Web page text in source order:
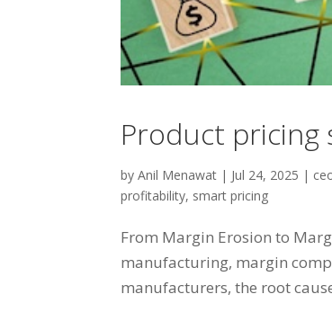
Product pricing
byAnil Menawat | Jul 24, 2025 |
profitability, smart pricing
From Margin Erosion to
manufacturing, margin
manufacturers, the root